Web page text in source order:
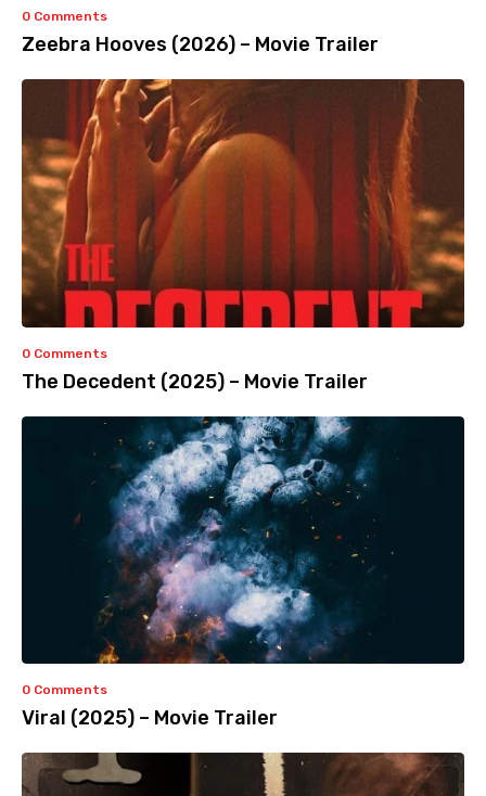
0 Comments
Zeebra Hooves (2026) – Movie Trailer
0 Comments
The Decedent (2025) – Movie Trailer
0 Comments
Viral (2025) – Movie Trailer